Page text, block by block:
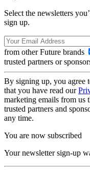
Select the newsletters
sign up.
from other Future brands
trusted partners or
By signing up, you agree
that you have read our
marketing emails from us
trusted partners and
any time.
You are now subscribed
Your newsletter sign-up